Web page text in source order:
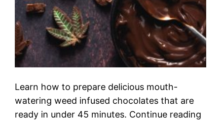
Learn how to prepare delicious mouth-
watering weed infused chocolates that are
ready in under 45 minutes. Continue reading